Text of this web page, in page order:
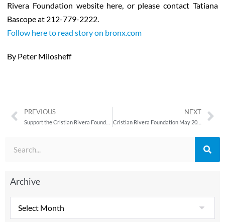
Rivera Foundation website here, or please contact Tatiana
Bascope at 212-779-2222.
Follow here to read story on bronx.com
By Peter Milosheff
PREVIOUS NEXT
Cristian Rivera Foundation May 2011 Newsletter
Archive